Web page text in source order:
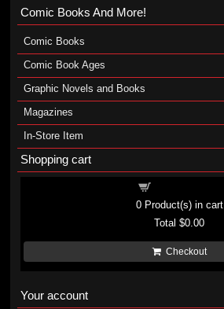
Comic Books And More!
Comic Books
Comic Book Ages
Graphic Novels and Books
Magazines
In-Store Item
Shopping cart
0Product(s) in cart
Total$0.00
Checkout
Your account